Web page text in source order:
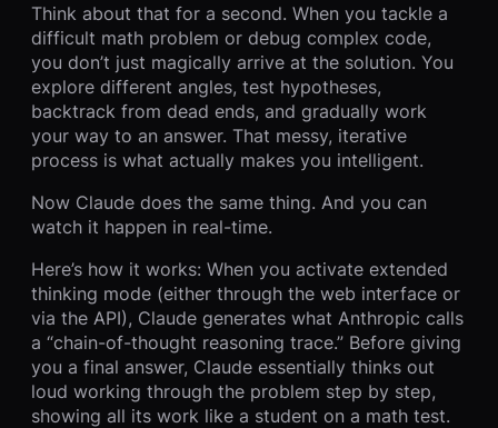
Think about that for a second. When you tackle a
difficult math problem or debug complex code,
you don’t just magically arrive at the solution. You
explore different angles, test hypotheses,
backtrack from dead ends, and gradually work
your way to an answer. That messy, iterative
process is what actually makes you intelligent.
Now Claude does the same thing. And you can
watch it happen in real-time.
Here’s how it works: When you activate extended
thinking mode (either through the web interface or
via the API), Claude generates what Anthropic calls
a “chain-of-thought reasoning trace.” Before giving
you a final answer, Claude essentially thinks out
loud working through the problem step by step,
showing all its work like a student on a math test.